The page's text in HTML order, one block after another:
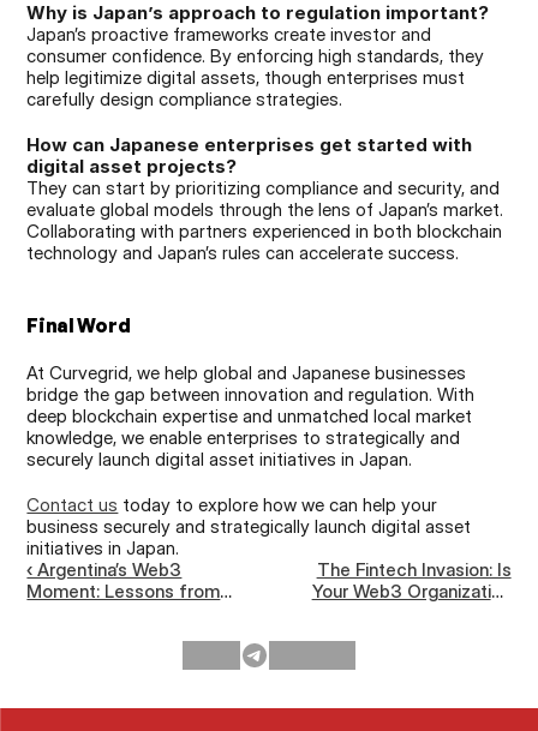
Why is Japan’s approach to regulation important?
Japan’s proactive frameworks create investor and
consumer confidence. By enforcing high standards, they
help legitimize digital assets, though enterprises must
carefully design compliance strategies.
How can Japanese enterprises get started with
digital asset projects?
They can start by prioritizing compliance and security, and
evaluate global models through the lens of Japan’s market.
Collaborating with partners experienced in both blockchain
technology and Japan’s rules can accelerate success.
Final Word
At Curvegrid, we help global and Japanese businesses
bridge the gap between innovation and regulation. With
deep blockchain expertise and unmatched local market
knowledge, we enable enterprises to strategically and
securely launch digital asset initiatives in Japan.
Contact us today to explore how we can help your
business securely and strategically launch digital asset
initiatives in Japan.
‹ Argentina’s Web3
Moment: Lessons from
The Fintech Invasion: Is
Your Web3 Organization